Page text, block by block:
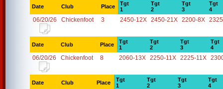
Date Club Place
Tgt
1
Tgt
2
Tgt
3
Tgt
4
06/20/26 Chickenfoot 3 2450-12X 2450-21X 2200-8X
Date Club Place
Tgt
1
Tgt
2
Tgt
3
Tgt
4
06/20/26 Chickenfoot 8 2060-13X 2250-11X 2225-11X
Date Club Place
Tgt
1
Tgt
2
Tgt
3
Tgt
4